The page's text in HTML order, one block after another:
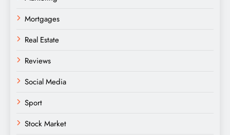
Mortgages
Real Estate
Reviews
Social Media
Sport
Stock Market